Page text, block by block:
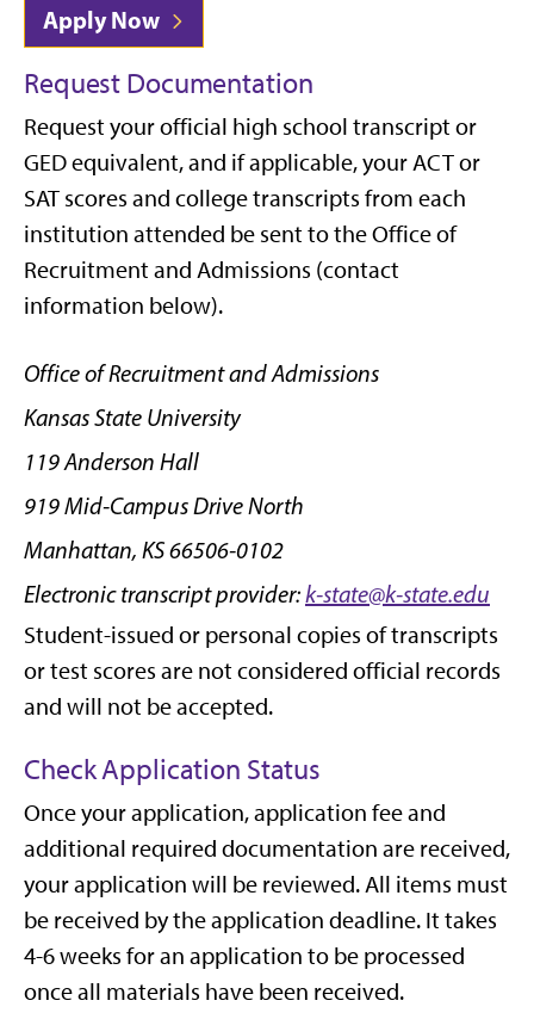
Apply Now
Request Documentation
Request your official high school transcript or
GED equivalent, and if applicable, your ACT or
SAT scores and college transcripts from each
institution attended be sent to the Office of
Recruitment and Admissions (contact
information below).
Office of Recruitment and Admissions
Kansas State University
119 Anderson Hall
919 Mid-Campus Drive North
Manhattan, KS 66506-0102
Electronic transcript provider:k-state@k-state.edu
Student-issued or personal copies of transcripts
or test scores are not considered official records
and will not be accepted.
Check Application Status
Once your application, application fee and
additional required documentation are received,
your application will be reviewed. All items must
be received by the application deadline. It takes
4-6 weeks for an application to be processed
once all materials have been received.